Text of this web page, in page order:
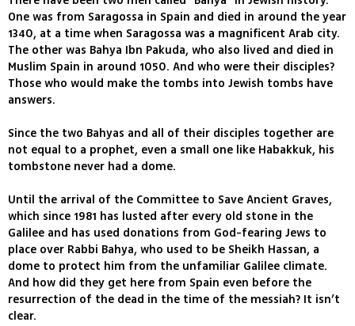
One was from Saragossa in Spain and died in around the year
1340, at a time when Saragossa was a magnificent Arab city.
The other was Bahya Ibn Pakuda, who also lived and died in
Muslim Spain in around 1050. And who were their disciples?
Those who would make the tombs into Jewish tombs have
answers.
Since the two Bahyas and all of their disciples together are
not equal to a prophet, even a small one like Habakkuk, his
tombstone never had a dome.
Until the arrival of the Committee to Save Ancient Graves,
which since 1981 has lusted after every old stone in the
Galilee and has used donations from God-fearing Jews to
place over Rabbi Bahya, who used to be Sheikh Hassan, a
dome to protect him from the unfamiliar Galilee climate.
And how did they get here from Spain even before the
resurrection of the dead in the time of the messiah? It isn’t
clear.